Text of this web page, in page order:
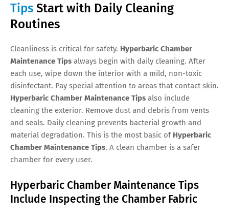
Tips Start with Daily Cleaning
Routines
Cleanliness is critical for safety. Hyperbaric Chamber
Maintenance Tips always begin with daily cleaning. After
each use, wipe down the interior with a mild, non-toxic
disinfectant. Pay special attention to areas that contact skin.
Hyperbaric Chamber Maintenance Tips also include
cleaning the exterior. Remove dust and debris from vents
and seals. Daily cleaning prevents bacterial growth and
material degradation. This is the most basic of Hyperbaric
Chamber Maintenance Tips. A clean chamber is a safer
chamber for every user.
Hyperbaric Chamber Maintenance Tips
Include Inspecting the Chamber Fabric